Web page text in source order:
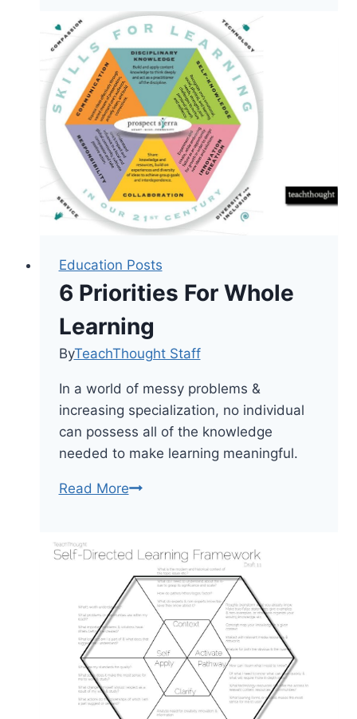
Shift
To
Mobile-
First
Teaching
Education Posts
6 Priorities For Whole
Learning
ByTeachThought Staff
In a world of messy problems &
increasing specialization, no individual
can possess all of the knowledge
needed to make learning meaningful.
Read More6
Whole
Learning